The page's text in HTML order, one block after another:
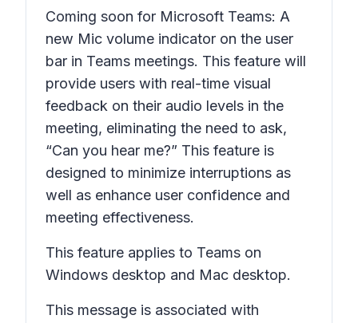
Coming soon for Microsoft Teams: A
new Mic volume indicator on the user
bar in Teams meetings. This feature will
provide users with real-time visual
feedback on their audio levels in the
meeting, eliminating the need to ask,
“Can you hear me?” This feature is
designed to minimize interruptions as
well as enhance user confidence and
meeting effectiveness.
This feature applies to Teams on
Windows desktop and Mac desktop.
This message is associated with